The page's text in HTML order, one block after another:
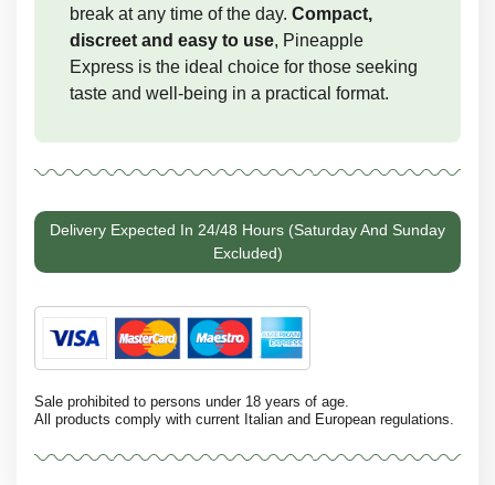
break at any time of the day. Compact,
discreet and easy to use, Pineapple
Express is the ideal choice for those seeking
taste and well-being in a practical format.
Delivery Expected In 24/48 Hours (Saturday And Sunday
Excluded)
Sale prohibited to persons under 18 years of age.
All products comply with current Italian and European regulations.